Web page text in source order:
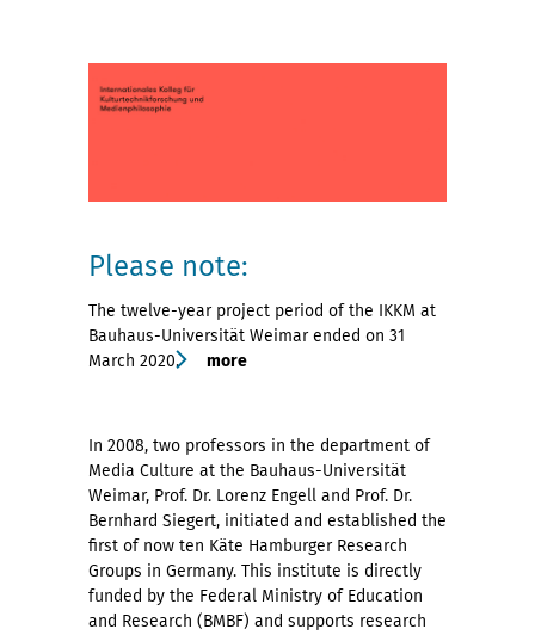
Please note:
The twelve-year project period of the IKKM at
Bauhaus-Universität Weimar ended on 31
March 2020.
more
In 2008, two professors in the department of
Media Culture at the Bauhaus-Universität
Weimar, Prof. Dr. Lorenz Engell and Prof. Dr.
Bernhard Siegert, initiated and established the
first of now ten Käte Hamburger Research
Groups in Germany. This institute is directly
funded by the Federal Ministry of Education
and Research (BMBF) and supports research